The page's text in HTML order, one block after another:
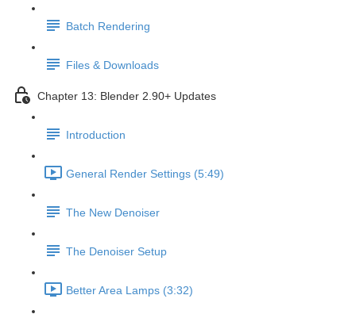
Batch Rendering
Files & Downloads
Chapter 13: Blender 2.90+ Updates
Introduction
General Render Settings (5:49)
The New Denoiser
The Denoiser Setup
Better Area Lamps (3:32)